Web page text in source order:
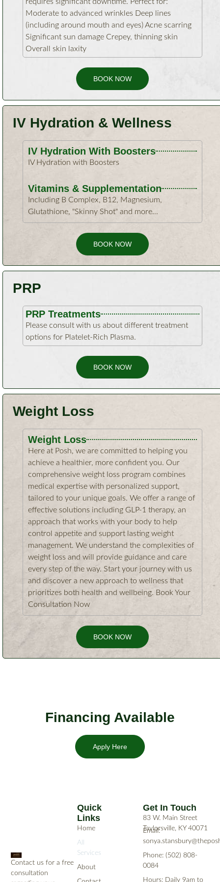
requires significant downtime. Perfect for:
Moderate to advanced wrinkles Deep lines
(including around mouth and eyes) Acne scarring
Significant sun damage Crepey, thinning skin
Overall skin laxity
BOOK NOW
IV Hydration & Wellness
IV Hydration With Boosters
IV Hydration with Boosters
Vitamins & Supplementation
Including B Complex, B12, Magnesium,
Glutathione, "Skinny Shot" and more...
BOOK NOW
PRP
PRP Treatments
Please consult with us about different treatment
options for Platelet-Rich Plasma.
BOOK NOW
Weight Loss
Weight Loss
Here at Posh, we are committed to helping you
achieve a healthier, more confident you. Our
comprehensive weight loss program combines
medical expertise with personalized support,
tailored to your unique goals. We offer a range of
effective solutions including GLP-1 therapy, an
approach that works with your body to help
control appetite and support lasting weight
management. We understand the complexities of
weight loss and will provide guidance and care
every step of the way. Start your journey with us
and discover a new approach to wellness that
prioritizes both health and wellbeing. Book Your
Consultation Now
BOOK NOW
Financing Available
Apply Here
Contact us for a free
consultation
Quick
Links
Home
All
Services
About
Get In Touch
83 W. Main Street
Taylorsville, KY 40071
Email:
Phone: (502) 808-
0084
Hours: Daily 9am to